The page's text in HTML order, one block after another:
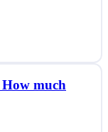
How much